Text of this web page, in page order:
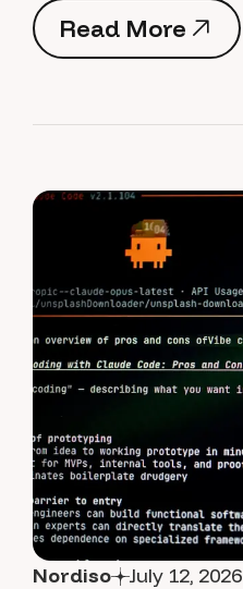
Read More
Read More
Nordiso July 12, 2026